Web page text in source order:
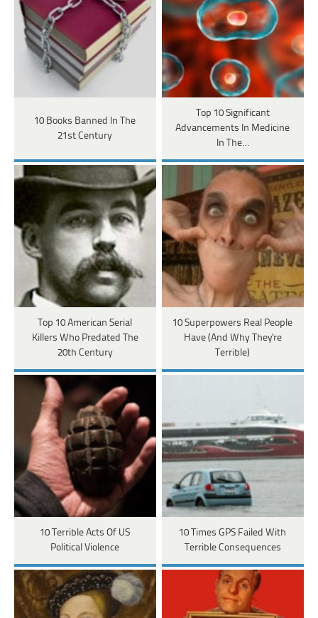
10 Books Banned In The
21st Century
Top 10 Significant
Advancements In Medicine
In The…
Top 10 American Serial
Killers Who Predated The
20th Century
10 Superpowers Real People
Have (And Why They're
Terrible)
10 Terrible Acts Of US
Political Violence
10 Times GPS Failed With
Terrible Consequences